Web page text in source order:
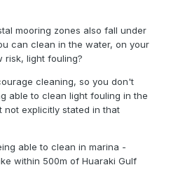
mooring zones also fall under
can clean in the water, on your
risk, light fouling?
cleaning, so you don't
able to clean light fouling in the
explicitly stated in that
able to clean in marina -
within 500m of Huaraki Gulf